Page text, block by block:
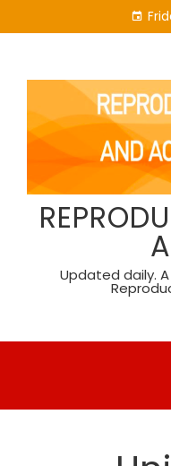
to
Updated daily.